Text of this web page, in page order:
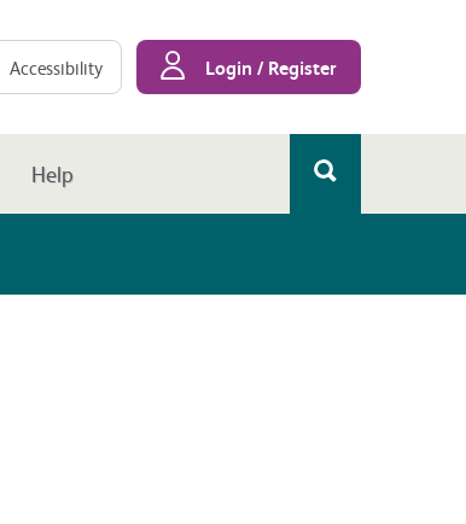
Accessibility Login / Register
Help